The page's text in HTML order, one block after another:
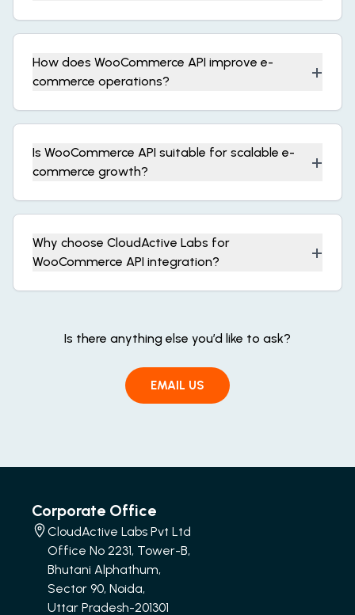
How does WooCommerce API improve e-
commerce operations?
+
Is WooCommerce API suitable for scalable e-
commerce growth?
+
Why choose CloudActive Labs for
WooCommerce API integration?
+
Is there anything else you’d like to ask?
EMAIL US
Corporate Office
CloudActive Labs Pvt Ltd
Office No 2231, Tower-B,
Bhutani Alphathum,
Sector 90, Noida,
Uttar Pradesh-201301